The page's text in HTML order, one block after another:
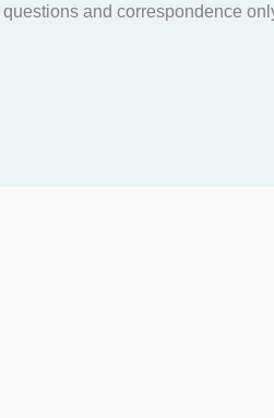
and correspondence